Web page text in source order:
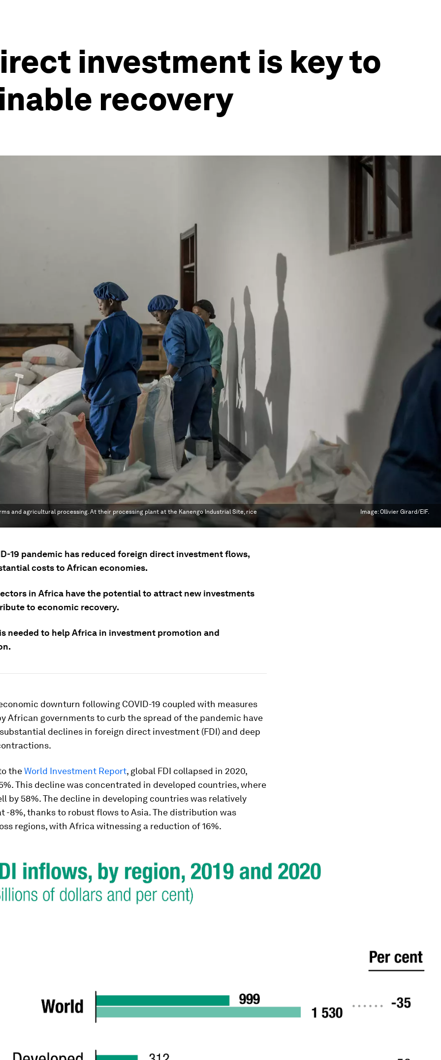
investment is key to
recovery
and agricultural processing. At their processing plant at the Kanengo Industrial Site, rice
Image:Ollivier Girard/EIF.
19 pandemic has reduced foreign direct investment flows,
costs to African economies.
in Africa have the potential to attract new investments
to economic recovery.
needed to help Africa in investment promotion and
downturn following COVID-19 coupled with measures
African governments to curb the spread of the pandemic have
declines in foreign direct investment (FDI) and deep
theWorld Investment Report, global FDI collapsed in 2020,
This decline was concentrated in developed countries, where
by 58%. The decline in developing countries was relatively
-8%, thanks to robust flows to Asia. The distribution was
regions, with Africa witnessing a reduction of 16%.